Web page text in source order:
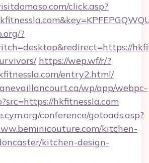
click.asp?
?
https://wep.wf/r/?
entry2.html/
wp/app/webpc-
hkfitnessla.com
conference/gotoads.asp?
kitchen-
kitchen-design-